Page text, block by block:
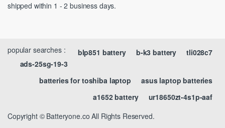
shipped within 1 - 2 business days.
popular searches : tli028c7
b-k3 battery
blp851 battery
ads-25sg-19-3
asus laptop batteries
batteries for toshiba laptop
ur18650zt-4s1p-aaf
a1652 battery
Copyright © Batteryone.co All Rights Reserved.